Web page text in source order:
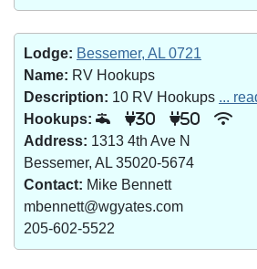
Lodge: Bessemer, AL 0721
Name: RV Hookups
Description: 10 RV Hookups ...
Hookups:
30 50
Address: 1313 4th Ave N
Bessemer, AL 35020-5674
Contact: Mike Bennett
mbennett@wgyates.com
205-602-5522